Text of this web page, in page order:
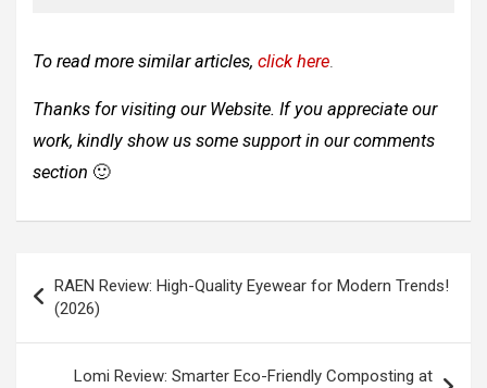
To read more similar articles, click here.
Thanks for visiting our Website. If you appreciate our
work, kindly show us some support in our comments
section 🙂
navigation
RAEN Review: High-Quality Eyewear for Modern Trends!
(2026)
Lomi Review: Smarter Eco-Friendly Composting at